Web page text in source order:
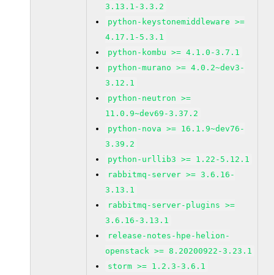
3.13.1-3.3.2
python-keystonemiddleware >=
4.17.1-5.3.1
python-kombu >= 4.1.0-3.7.1
python-murano >= 4.0.2~dev3-
3.12.1
python-neutron >=
11.0.9~dev69-3.37.2
python-nova >= 16.1.9~dev76-
3.39.2
python-urllib3 >= 1.22-5.12.1
rabbitmq-server >= 3.6.16-
3.13.1
rabbitmq-server-plugins >=
3.6.16-3.13.1
release-notes-hpe-helion-
openstack >= 8.20200922-3.23.1
storm >= 1.2.3-3.6.1